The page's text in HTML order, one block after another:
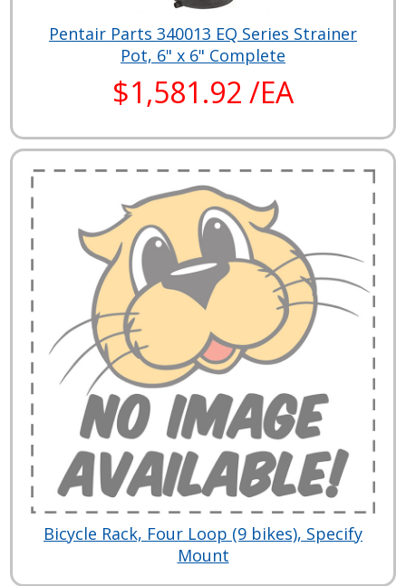
Pentair Parts 340013 EQ Series Strainer
Pot, 6" x 6" Complete
$1,581.92 /EA
Bicycle Rack, Four Loop (9 bikes), Specify
Mount